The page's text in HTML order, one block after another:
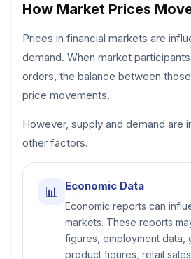
How Market Prices
Prices in financial markets are
demand. When market
orders, the balance between
price movements.
However, supply and demand are
other factors.
📊 Economic Data
Economic reports can
markets. These reports
figures, employment data,
product figures, retail